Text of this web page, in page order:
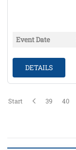
Event Date
DETAILS
Start 39 40